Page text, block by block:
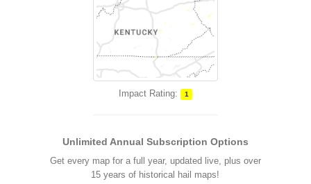
Impact Rating: 1
Unlimited Annual Subscription Options
Get every map for a full year, updated live, plus over
15 years of historical hail maps!